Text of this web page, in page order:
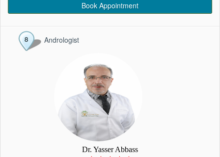
Book Appointment
Andrologist
Dr. Yasser Abbass